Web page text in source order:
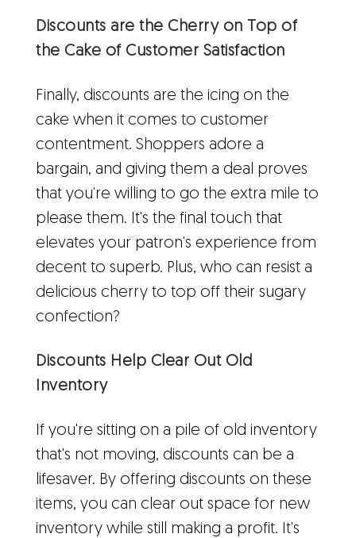
Discounts are the Cherry on Top of
the Cake of Customer Satisfaction
Finally, discounts are the icing on the
cake when it comes to customer
contentment. Shoppers adore a
bargain, and giving them a deal proves
that you're willing to go the extra mile to
please them. It's the final touch that
elevates your patron's experience from
decent to superb. Plus, who can resist a
delicious cherry to top off their sugary
confection?
Discounts Help Clear Out Old
Inventory
If you're sitting on a pile of old inventory
that's not moving, discounts can be a
lifesaver. By offering discounts on these
items, you can clear out space for new
inventory while still making a profit. It's